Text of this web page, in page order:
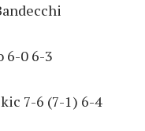
6-0 6-3
7-6 (7-1) 6-4